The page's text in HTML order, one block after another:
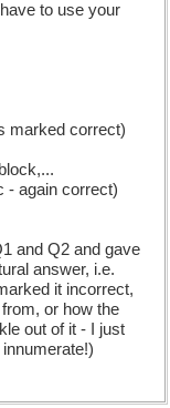
to use your
marked correct)
- again correct)
and Q2 and gave
answer, i.e.
it incorrect,
or how the
out of it - I just